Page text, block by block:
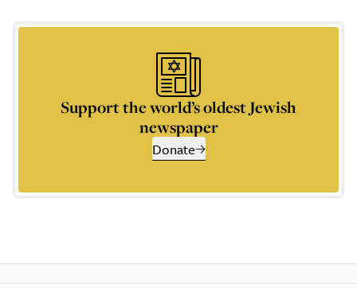
Support the world’s oldest Jewish
newspaper
Donate